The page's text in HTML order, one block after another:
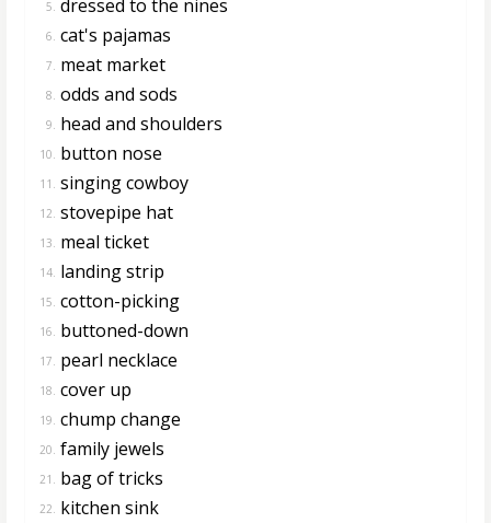
5. dressed to the nines
6. cat's pajamas
7. meat market
8. odds and sods
9. head and shoulders
10. button nose
11. singing cowboy
12. stovepipe hat
13. meal ticket
14. landing strip
15. cotton-picking
16. buttoned-down
17. pearl necklace
18. cover up
19. chump change
20. family jewels
21. bag of tricks
22. kitchen sink